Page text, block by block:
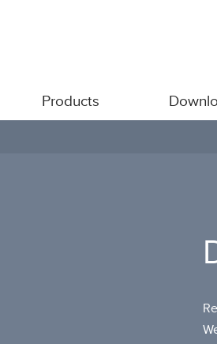
Products